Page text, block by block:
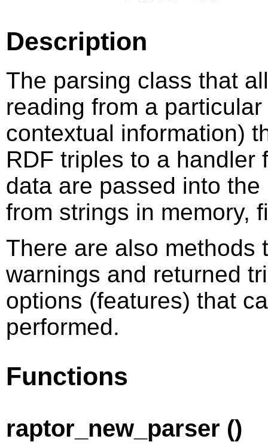
Description
The parsing class that
reading from a
contextual information)
RDF triples to a handler
data are passed into
from strings in memory,
There are also methods
warnings and returned
options (features) that
performed.
Functions
raptor_new_parser ()